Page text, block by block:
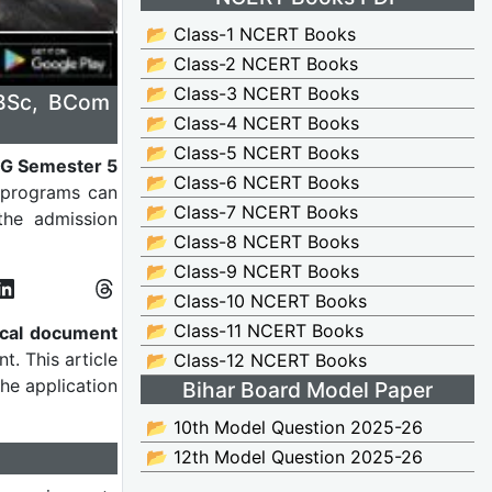
BCom
Semester 5
can
admission
document
This article
application
📂 Class-1 NCERT Books
📂 Class-2 NCERT Books
📂 Class-3 NCERT Books
📂 Class-4 NCERT Books
📂 Class-5 NCERT Books
📂 Class-6 NCERT Books
📂 Class-7 NCERT Books
📂 Class-8 NCERT Books
📂 Class-9 NCERT Books
📂 Class-10 NCERT Books
📂 Class-11 NCERT Books
📂 Class-12 NCERT Books
Bihar Board Model Paper
📂 10th Model Question 2025-26
📂 12th Model Question 2025-26